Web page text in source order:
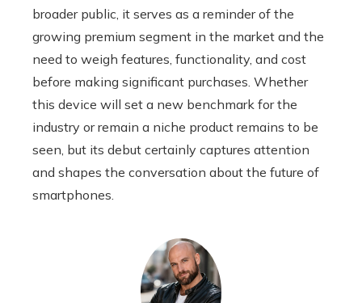
broader public, it serves as a reminder of the
growing premium segment in the market and the
need to weigh features, functionality, and cost
before making significant purchases. Whether
this device will set a new benchmark for the
industry or remain a niche product remains to be
seen, but its debut certainly captures attention
and shapes the conversation about the future of
smartphones.